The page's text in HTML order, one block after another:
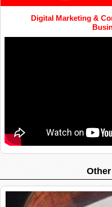
Digital Marketing &